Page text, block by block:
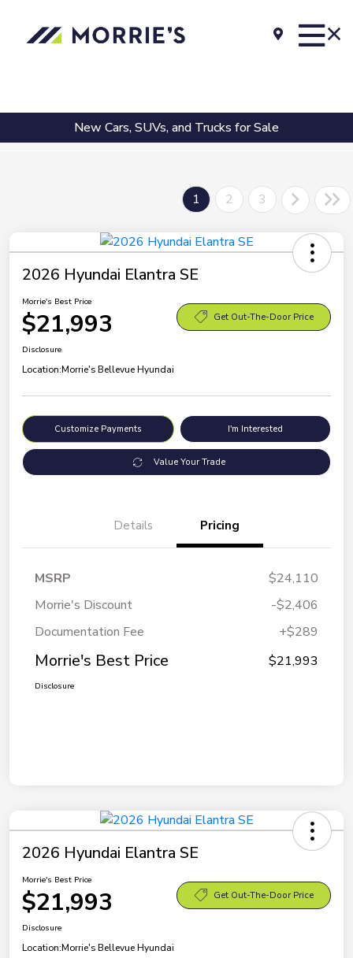
New Cars, SUVs, and Trucks for Sale
1 2 3
2026 Hyundai Elantra SE
Morrie's Best Price
$21,993 Get Out-The-Door Price
Disclosure
Location:Morrie's Bellevue Hyundai
Customize Payments I'm Interested
Value Your Trade
Details Pricing
MSRP
$24,110
Morrie's Discount
-$2,406
Documentation Fee
+$289
Morrie's Best Price $21,993
Disclosure
2026 Hyundai Elantra SE
Morrie's Best Price
$21,993 Get Out-The-Door Price
Disclosure
Location:Morrie's Bellevue Hyundai